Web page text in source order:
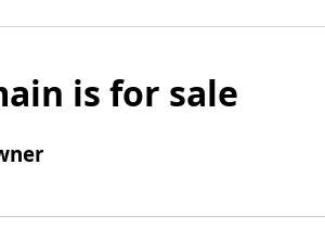
is for sale